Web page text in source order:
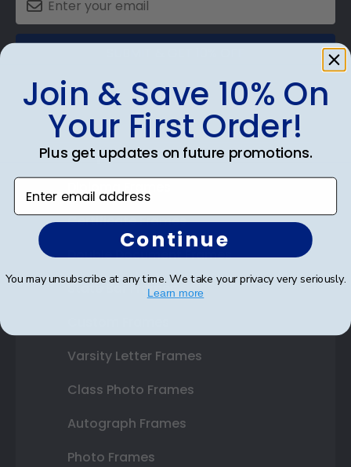
Shop Frames
Diploma Frames
Certificate Frames
Double Document Frames
State Bar Frames
Varsity Letter Frames
Class Photo Frames
Autograph Frames
Photo Frames
Join & Save 10% On
Your First Order!
Plus get updates on future promotions.
Enter email address
Continue
You may unsubscribe at any time. We take your privacy very seriously.
Learn more